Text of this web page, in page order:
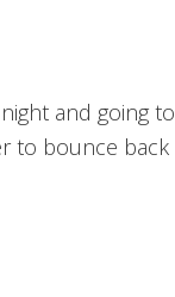
and going to
to bounce back